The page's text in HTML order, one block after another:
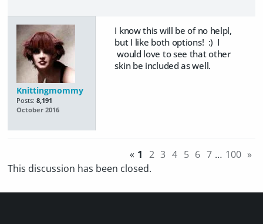
Knittingmommy
Posts: 8,191
October 2016
I know this will be of no helpl,
but I like both options! :) I
would love to see that other
skin be included as well.
« 1 2 3 4 5 6 7 … 100 »
This discussion has been closed.